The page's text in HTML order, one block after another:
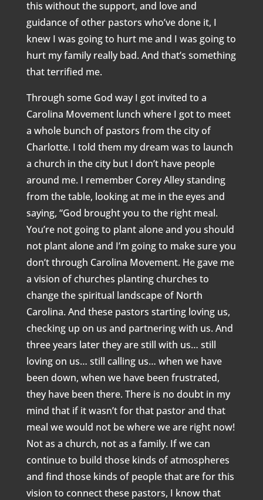
this without the support, and love and
guidance of other pastors who’ve done it, I
knew I was going to hurt me and I was going to
hurt my family really bad. And that’s something
that terrified me.
Through some God way I got invited to a
Carolina Movement lunch where I got to meet
a whole bunch of pastors from the city of
Charlotte. I told them my dream was to launch
a church in the city but I don’t have people
around me. I remember Corey Alley standing
from the table, looking at me in the eyes and
saying, “God brought you to the right meal.
You’re not going to plant alone and you should
not plant alone and I’m going to make sure you
don’t through Carolina Movement. He gave me
a vision of churches planting churches to
change the spiritual landscape of North
Carolina. And these pastors starting loving us,
checking up on us and partnering with us. And
three years later they are still with us… still
loving on us… still calling us… when we have
been down, when we have been frustrated,
they have been there. There is no doubt in my
mind that if it wasn’t for that pastor and that
meal we would not be where we are right now!
Not as a church, not as a family. If we can
continue to build those kinds of atmospheres
and find those kinds of people that are for this
vision to connect these pastors, I know that